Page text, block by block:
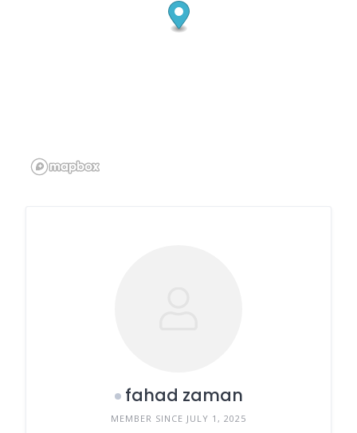
fahad zaman
MEMBER SINCE JULY 1, 2025